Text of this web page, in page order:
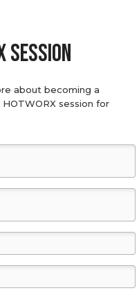
session
about becoming a
session for